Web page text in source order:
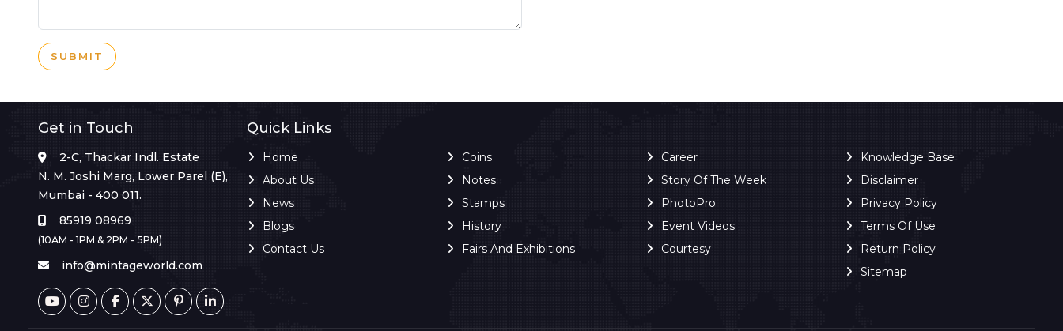
SUBMIT
Get in Touch
2-C, Thackar Indl. Estate
N. M. Joshi Marg, Lower Parel (E),
Mumbai - 400 011.
85919 08969
(10AM - 1PM & 2PM - 5PM)
info@mintageworld.com
Quick Links
Home
About Us
News
Blogs
Contact Us
Coins
Notes
Stamps
History
Fairs And Exhibitions
Career
Story Of The Week
PhotoPro
Event Videos
Courtesy
Knowledge Base
Disclaimer
Privacy Policy
Terms Of Use
Return Policy
Sitemap